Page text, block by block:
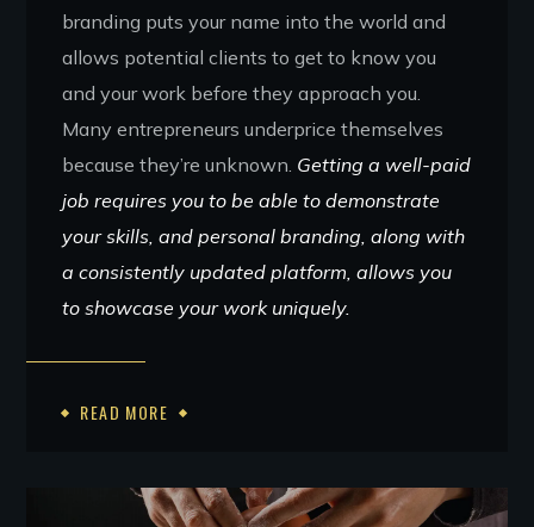
branding puts your name into the world and
allows potential clients to get to know you
and your work before they approach you.
Many entrepreneurs underprice themselves
because they’re unknown. Getting a well-paid
job requires you to be able to demonstrate
your skills, and personal branding, along with
a consistently updated platform, allows you
to showcase your work uniquely.
READ MORE